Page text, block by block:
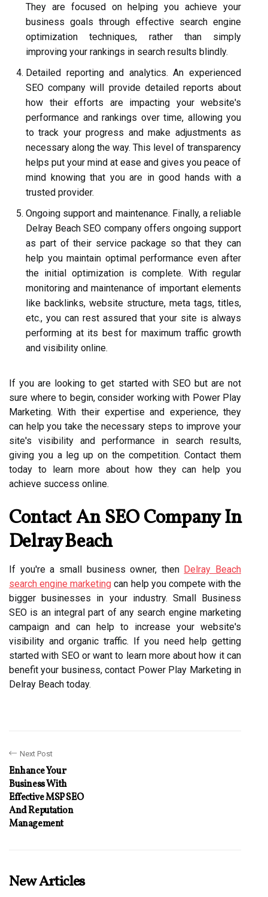
They are focused on helping you achieve your
business goals through effective search engine
optimization techniques, rather than simply
improving your rankings in search results blindly.
Detailed reporting and analytics. An experienced
SEO company will provide detailed reports about
how their efforts are impacting your website's
performance and rankings over time, allowing you
to track your progress and make adjustments as
necessary along the way. This level of transparency
helps put your mind at ease and gives you peace of
mind knowing that you are in good hands with a
trusted provider.
Ongoing support and maintenance. Finally, a reliable
Delray Beach SEO company offers ongoing support
as part of their service package so that they can
help you maintain optimal performance even after
the initial optimization is complete. With regular
monitoring and maintenance of important elements
like backlinks, website structure, meta tags, titles,
etc., you can rest assured that your site is always
performing at its best for maximum traffic growth
and visibility online.
If you are looking to get started with SEO but are not
sure where to begin, consider working with Power Play
Marketing. With their expertise and experience, they
can help you take the necessary steps to improve your
site's visibility and performance in search results,
giving you a leg up on the competition. Contact them
today to learn more about how they can help you
achieve success online.
Contact An SEO Company In
Delray Beach
If you're a small business owner, then Delray Beach
search engine marketing can help you compete with the
bigger businesses in your industry. Small Business
SEO is an integral part of any search engine marketing
campaign and can help to increase your website's
visibility and organic traffic. If you need help getting
started with SEO or want to learn more about how it can
benefit your business, contact Power Play Marketing in
Delray Beach today.
Next Post
Enhance Your
Business With
Effective MSP SEO
And Reputation
Management
New Articles